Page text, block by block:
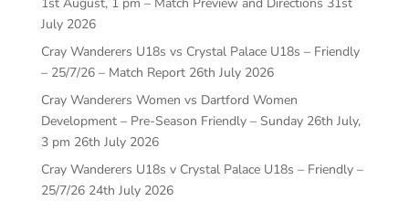
1st August, 1 pm – Match Preview and Directions 31st
July 2026
Cray Wanderers U18s vs Crystal Palace U18s – Friendly
– 25/7/26 – Match Report 26th July 2026
Cray Wanderers Women vs Dartford Women
Development – Pre-Season Friendly – Sunday 26th July,
3 pm 26th July 2026
Cray Wanderers U18s v Crystal Palace U18s – Friendly –
25/7/26 24th July 2026